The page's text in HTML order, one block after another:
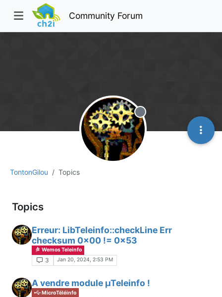
Community Forum
TontonGilou Topics
Offline
Topics
Erreur: LibTeleinfo::checkLine Err
checksum 0x00 != 0x53
Wemos Teleinfo
3 Jan 20, 2024, 2:53 PM
A vendre module µTeleinfo !
MicroTéléinfo